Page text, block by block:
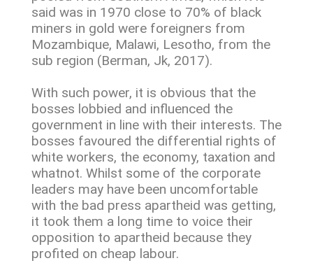
said was in 1970 close to 70% of black
miners in gold were foreigners from
Mozambique, Malawi, Lesotho, from the
sub region (Berman, Jk, 2017).
With such power, it is obvious that the
bosses lobbied and influenced the
government in line with their interests. The
bosses favoured the differential rights of
white workers, the economy, taxation and
whatnot. Whilst some of the corporate
leaders may have been uncomfortable
with the bad press apartheid was getting,
it took them a long time to voice their
opposition to apartheid because they
profited on cheap labour.